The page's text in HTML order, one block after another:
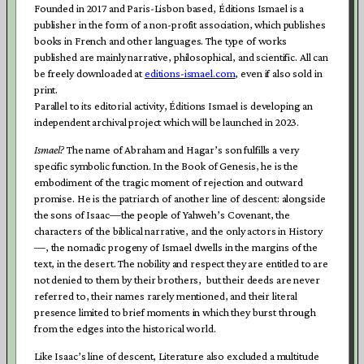
Founded in 2017 and Paris-Lisbon based, Éditions Ismael is a
publisher in the form of a non-profit association, which publishes
books in French and other languages. The type of works
published are mainly narrative, philosophical, and scientific. All can
be freely downloaded ateditions-ismael.com, even if also sold in
print.
Parallel to its editorial activity, Éditions Ismael is developing an
independent archival project which will be launched in 2023.
Ismael?The name of Abraham and Hagar’s son fulfills a very
specific symbolic function. In the Book ofGenesis,he is the
embodiment of the tragic moment of rejection and outward
promise. He is the patriarch of another line of descent: alongside
the sons of Isaac—the people of Yahweh’s Covenant, the
characters of the biblical narrative, and the only actors in History
—, the nomadic progeny of Ismael dwells in the margins of the
text, in the desert. The nobility and respect they are entitled to are
not denied to them by their brothers, but their deeds are never
referred to, their names rarely mentioned, and their literal
presence limited to brief moments in which they burst through
from the edges into the historical world.
Like Isaac’s line of descent, Literature also excluded a multitude